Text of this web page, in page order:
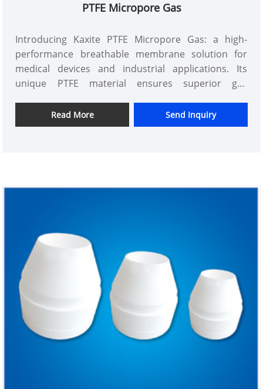
PTFE Micropore Gas
Introducing Kaxite PTFE Micropore Gas: a high-
performance breathable membrane solution for
medical devices and industrial applications. Its
unique PTFE material ensures superior gas
professionals seeking reliable performance.
Experience enhanced functionality and peace of
Read More Send Inquiry